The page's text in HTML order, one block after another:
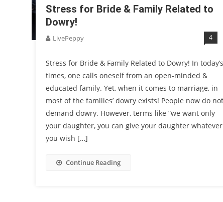
Stress for Bride & Family Related to
Dowry!
LivePeppy 4
Stress for Bride & Family Related to Dowry! In today’s
times, one calls oneself from an open-minded &
educated family. Yet, when it comes to marriage, in
most of the families’ dowry exists! People now do not
demand dowry. However, terms like “we want only
your daughter, you can give your daughter whatever
you wish […]
Continue Reading